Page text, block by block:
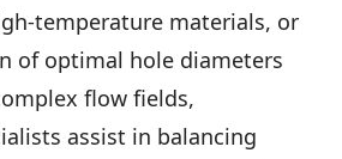
temperature materials, or
of optimal hole diameters
flow fields,
assist in balancing